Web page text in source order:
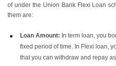
of under the Union Bank Flexi Loan
them are:
Loan Amount: In term loan, you
fixed period of time. In Flexi loan,
that you can withdraw and repay